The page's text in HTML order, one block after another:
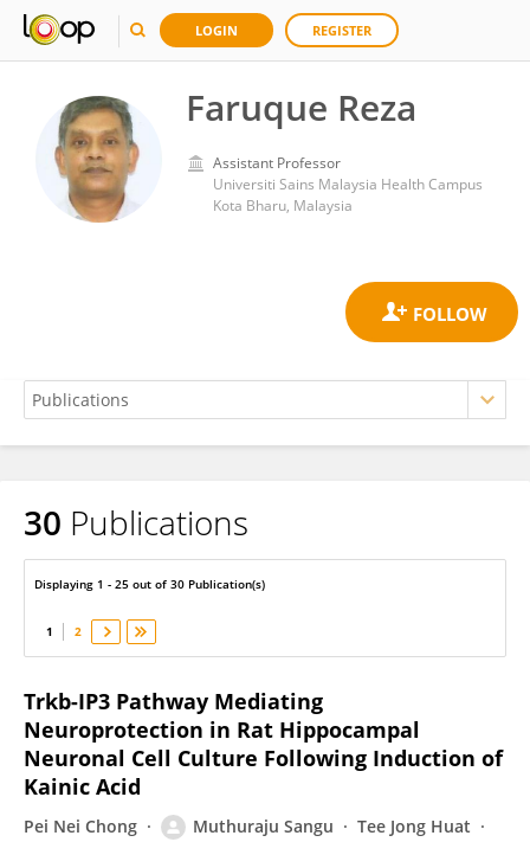
LOGIN REGISTER
Faruque Reza
Assistant Professor
Universiti Sains Malaysia Health Campus
Kota Bharu, Malaysia
Faruque Reza
30 Publications
Displaying 1 - 25 out of 30 Publication(s)
1 2
Trkb-IP3 Pathway Mediating
Neuroprotection in Rat Hippocampal
Neuronal Cell Culture Following Induction of
Kainic Acid
Pei Nei Chong Muthuraju Sangu
Tee Jong Huat